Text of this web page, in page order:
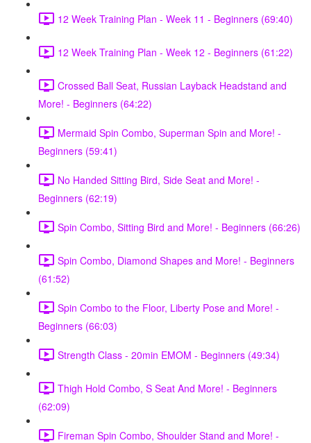
12 Week Training Plan - Week 11 - Beginners (69:40)
12 Week Training Plan - Week 12 - Beginners (61:22)
Crossed Ball Seat, Russian Layback Headstand and
More! - Beginners (64:22)
Mermaid Spin Combo, Superman Spin and More! -
Beginners (59:41)
No Handed Sitting Bird, Side Seat and More! -
Beginners (62:19)
Spin Combo, Sitting Bird and More! - Beginners (66:26)
Spin Combo, Diamond Shapes and More! - Beginners
(61:52)
Spin Combo to the Floor, Liberty Pose and More! -
Beginners (66:03)
Strength Class - 20min EMOM - Beginners (49:34)
Thigh Hold Combo, S Seat And More! - Beginners
(62:09)
Fireman Spin Combo, Shoulder Stand and More! -